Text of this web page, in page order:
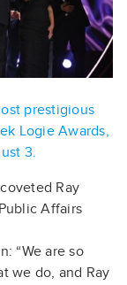
prestigious
Logie Awards,
3.
Ray
Affairs
“We are so
we do, and Ray